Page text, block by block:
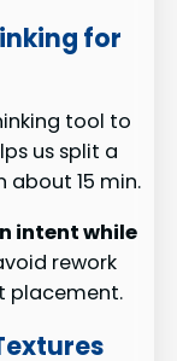
for
tool to
us split a
about 15 min.
intent while
rework
placement.